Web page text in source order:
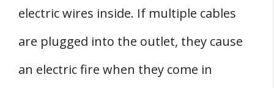
electric wires inside. If multiple cables
are plugged into the outlet, they cause
an electric fire when they come in